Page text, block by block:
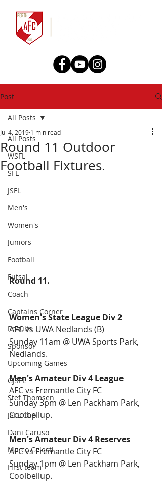
Post
All Posts
WSFL
SFL
JSFL
Men's
Women's
Juniors
Football
Futsal
Coach
Captains Corner
Results
Sponsor
Upcoming Games
GJSFL
Stef Thomsen
JSFL Cup
Dani Caruso
Marco Celesti
First team
All Posts
Round 11 Outdoor
Football Fixtures.
Jul 4, 2019 1 min read
Round 11.
Women's State League Div 2
AFC vs UWA Nedlands (B)
Sunday 11am @ UWA Sports Park,
Nedlands.
Men's Amateur Div 4 League
AFC vs Fremantle City FC
Sunday 3pm @ Len Packham Park,
Coolbellup.
Men's Amateur Div 4 Reserves
AFC vs Fremantle City FC
Sunday 1pm @ Len Packham Park,
Coolbellup.